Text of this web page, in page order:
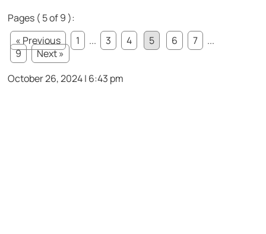
Pages ( 5 of 9 ):
« Previous
1 ... 3 4 5 6 7
...
9
Next »
October 26, 2024 | 6:43 pm